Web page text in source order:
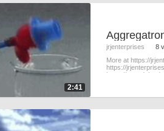
2:41
jrjenterprises 8
More at https://
https://
https://